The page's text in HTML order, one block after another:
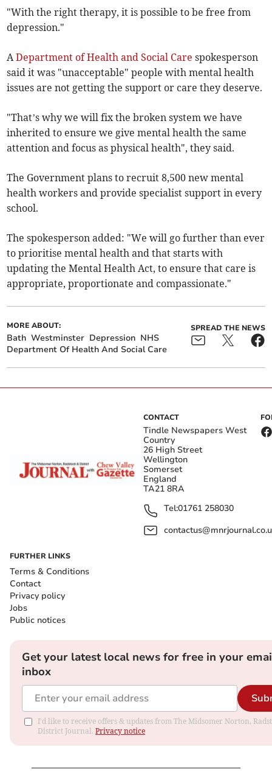
"With the right therapy, it is possible to be free from
depression."
ADepartment of Health and Social Care spokesperson
said it was "unacceptable" people with mental health
issues are not getting the support or care they deserve.
"That’s why we will fix the broken system we have
inherited to ensure we give mental health the same
attention and focus as physical health", they said.
The Government plans to recruit 8,500 new mental
health workers and provide specialist support in every
school.
The spokesperson added: "We will go further than ever
to prioritise mental health and that starts with
updating the Mental Health Act, to ensure that care is
appropriate, proportionate and compassionate."
MORE ABOUT:
Bath Westminster Depression NHS
Department Of Health And Social Care
SPREAD THE NEWS
CONTACT
Tindle Newspapers West
Country
26 High Street
Wellington
Somerset
England
TA21 8RA
Tel:01761 258030
FURTHER LINKS
Terms & Conditions
Contact
Privacy policy
Jobs
Public notices
Get your latest local news for free in your
inbox
I'd like to receive offers & updates from The Midsomer Norton,
District Journal. Privacy notice